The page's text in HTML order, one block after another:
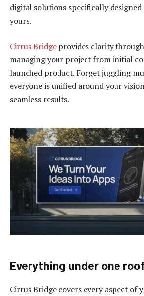
digital solutions specifically designed
yours.
Cirrus Bridge provides clarity
managing your project from initial
launched product. Forget juggling
everyone is unified around your
seamless results.
Everything under one roof
Cirrus Bridge covers every aspect of